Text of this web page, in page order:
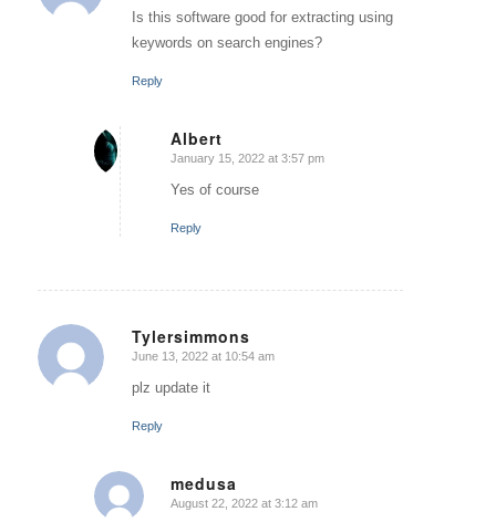
Is this software good for extracting using
keywords on search engines?
Reply
Albert
says:
January 15, 2022 at 3:57 pm
Yes of course
Reply
Tylersimmons
says:
June 13, 2022 at 10:54 am
plz update it
Reply
medusa
says:
August 22, 2022 at 3:12 am